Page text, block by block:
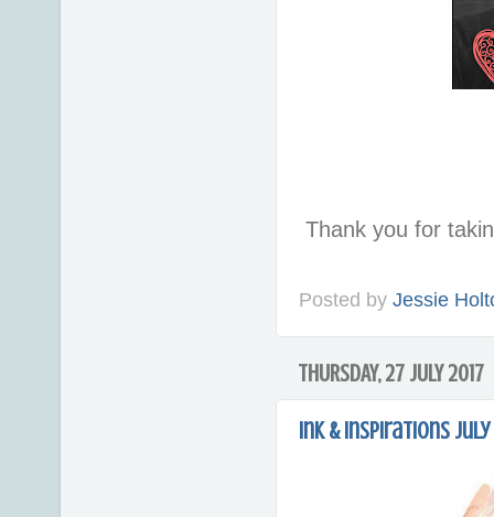
Thank you for
Posted by Jessie
THURSDAY, 27 JULY 2017
Ink & Inspirations